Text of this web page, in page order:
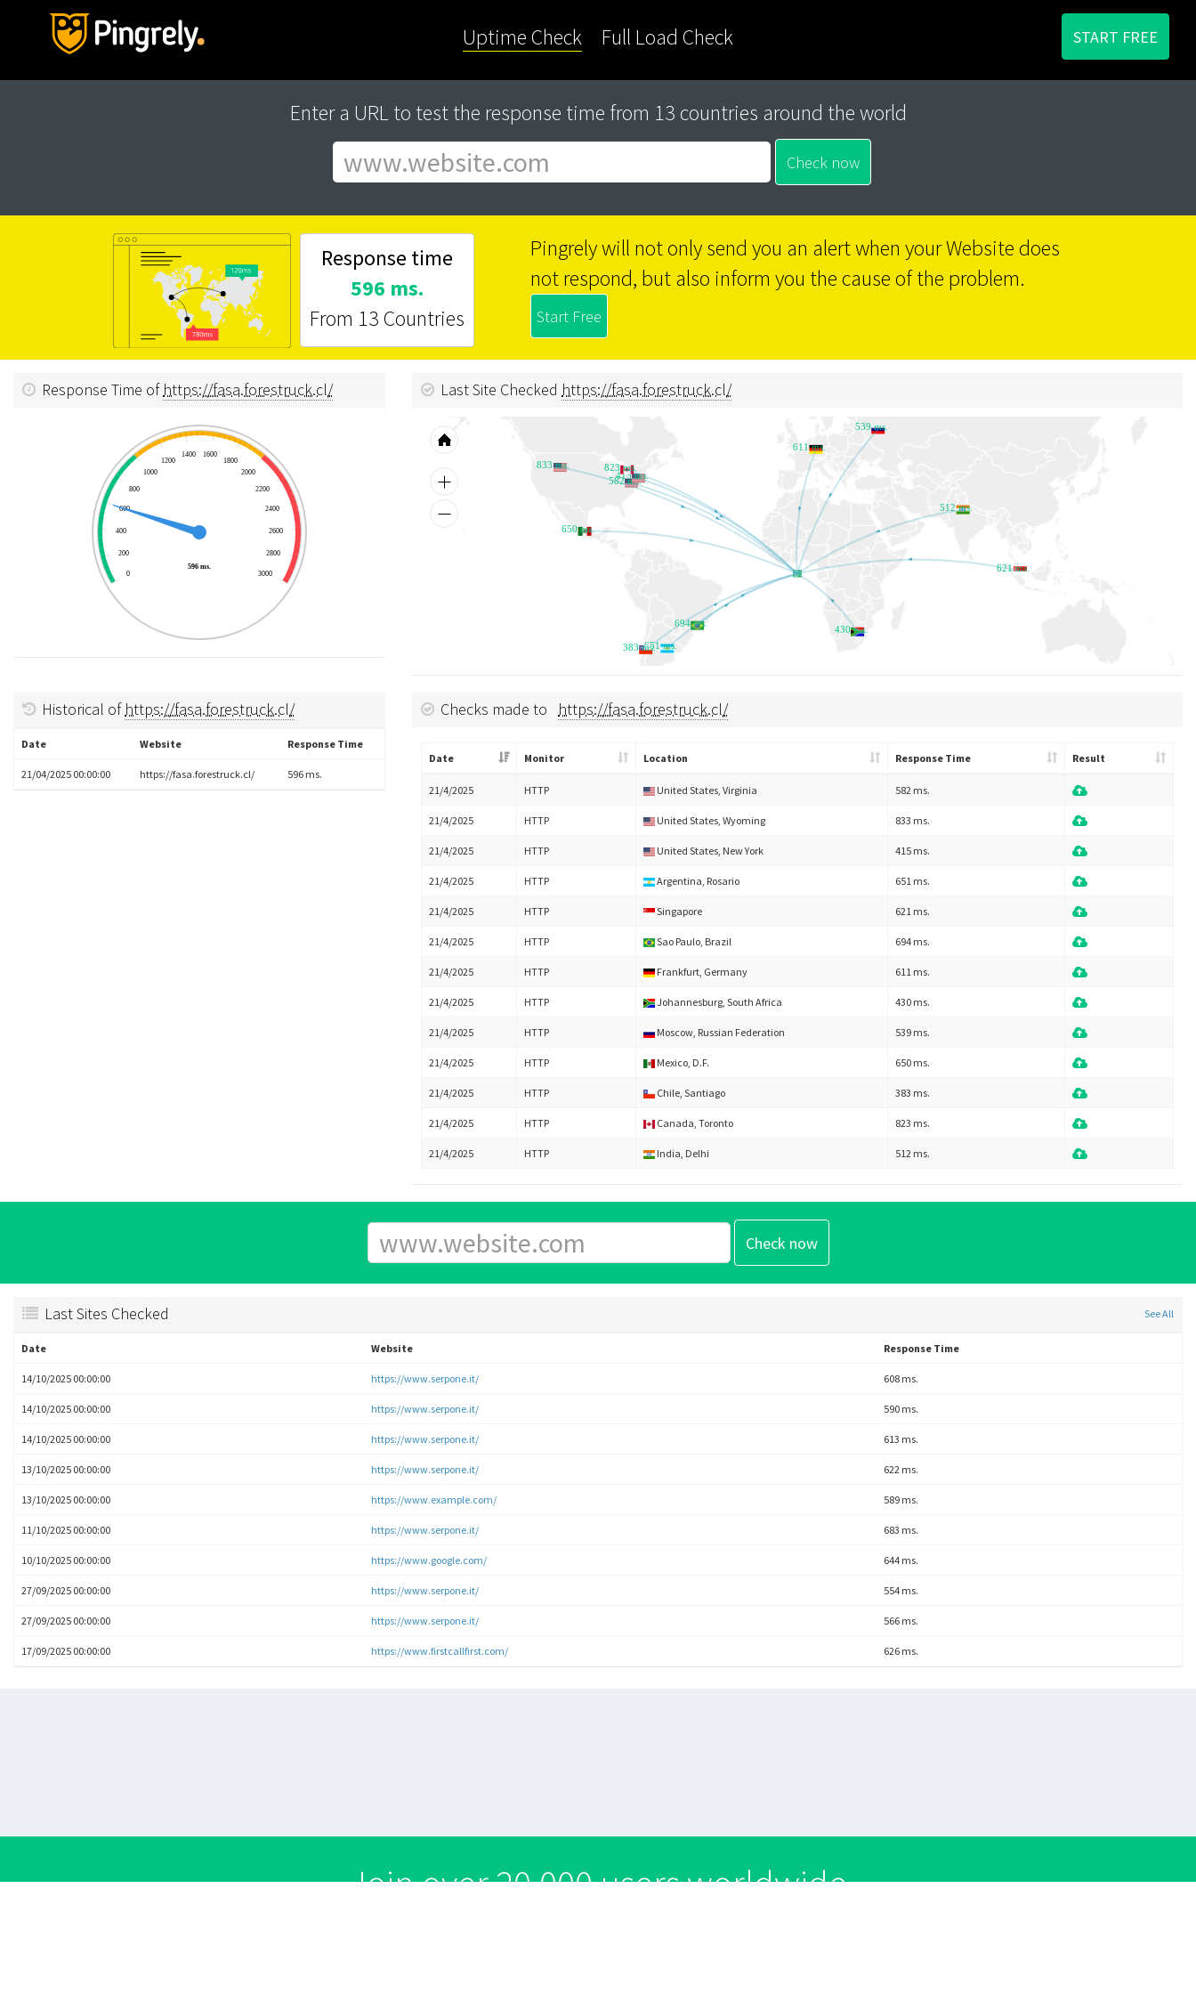
Uptime Check Full Load Check START FREE
Enter a URL to test the response time from 13 countries around the world
Response time
596 ms.
From 13 Countries
Pingrely will not only send you an alert when your Website does
not respond, but also inform you the cause of the problem.
Response Time of https://fasa.forestruck.cl/
0
200
400
600
800
1000
1200
1400 1600
1800
2000
2200
2400
2600
2800
3000
596 ms.
Last Site Checked https://fasa.forestruck.cl/
582 ms.
833 ms.
415 ms.
651 ms.
621 ms.
694 ms.
611 ms.
430 ms.
539 ms.
650 ms.
383 ms.
823 ms.
512 ms.
Historical of https://fasa.forestruck.cl/
Date Website Response Time
21/04/2025 00:00:00 https://fasa.forestruck.cl/ 596 ms.
Checks made to https://fasa.forestruck.cl/
Date Monitor Location Response Time Result
21/4/2025 HTTP United States, Virginia 582 ms.
21/4/2025 HTTP United States, Wyoming 833 ms.
21/4/2025 HTTP United States, New York 415 ms.
21/4/2025 HTTP Argentina, Rosario 651 ms.
21/4/2025 HTTP Singapore 621 ms.
21/4/2025 HTTP Sao Paulo, Brazil 694 ms.
21/4/2025 HTTP Frankfurt, Germany 611 ms.
21/4/2025 HTTP Johannesburg, South Africa 430 ms.
21/4/2025 HTTP Moscow, Russian Federation 539 ms.
21/4/2025 HTTP Mexico, D.F. 650 ms.
21/4/2025 HTTP Chile, Santiago 383 ms.
21/4/2025 HTTP Canada, Toronto 823 ms.
21/4/2025 HTTP India, Delhi 512 ms.
Last Sites Checked See All
Date Website Response Time
14/10/2025 00:00:00 https://www.serpone.it/ 608 ms.
14/10/2025 00:00:00 https://www.serpone.it/ 590 ms.
14/10/2025 00:00:00 https://www.serpone.it/ 613 ms.
13/10/2025 00:00:00 https://www.serpone.it/ 622 ms.
13/10/2025 00:00:00 https://www.example.com/ 589 ms.
11/10/2025 00:00:00 https://www.serpone.it/ 683 ms.
10/10/2025 00:00:00 https://www.google.com/ 644 ms.
27/09/2025 00:00:00 https://www.serpone.it/ 554 ms.
27/09/2025 00:00:00 https://www.serpone.it/ 566 ms.
17/09/2025 00:00:00 https://www.firstcallfirst.com/ 626 ms.
Join over 20,000 users worldwide